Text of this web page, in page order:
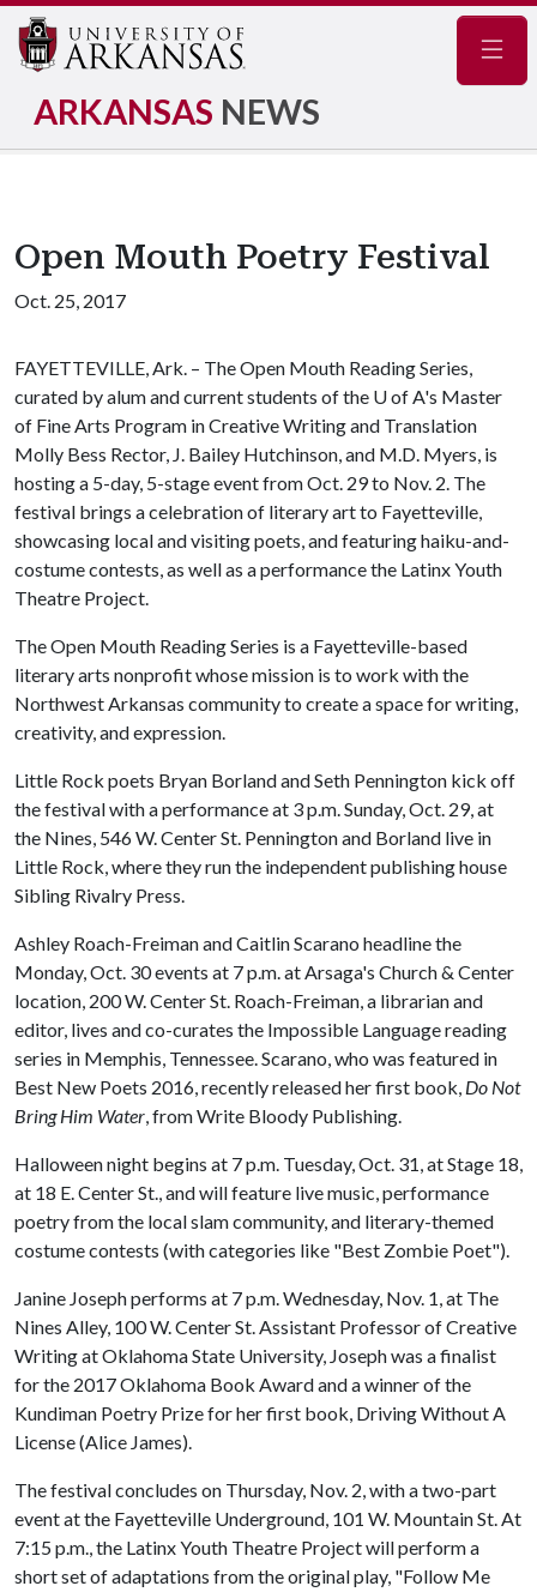
ARKANSAS NEWS
Open Mouth Poetry Festival
Oct. 25, 2017
FAYETTEVILLE, Ark. – The Open Mouth Reading Series,
curated by alum and current students of the U of A's Master
of Fine Arts Program in Creative Writing and Translation
Molly Bess Rector, J. Bailey Hutchinson, and M.D. Myers, is
hosting a 5-day, 5-stage event from Oct. 29 to Nov. 2. The
festival brings a celebration of literary art to Fayetteville,
showcasing local and visiting poets, and featuring haiku-and-
costume contests, as well as a performance the Latinx Youth
Theatre Project.
The Open Mouth Reading Series is a Fayetteville-based
literary arts nonprofit whose mission is to work with the
Northwest Arkansas community to create a space for writing,
creativity, and expression.
Little Rock poets Bryan Borland and Seth Pennington kick off
the festival with a performance at 3 p.m. Sunday, Oct. 29, at
the Nines, 546 W. Center St. Pennington and Borland live in
Little Rock, where they run the independent publishing house
Sibling Rivalry Press.
Ashley Roach-Freiman and Caitlin Scarano headline the
Monday, Oct. 30 events at 7 p.m. at Arsaga's Church & Center
location, 200 W. Center St. Roach-Freiman, a librarian and
editor, lives and co-curates the Impossible Language reading
series in Memphis, Tennessee. Scarano, who was featured in
Best New Poets 2016, recently released her first book, Do Not
Bring Him Water, from Write Bloody Publishing.
Halloween night begins at 7 p.m. Tuesday, Oct. 31, at Stage 18,
at 18 E. Center St., and will feature live music, performance
poetry from the local slam community, and literary-themed
costume contests (with categories like "Best Zombie Poet").
Janine Joseph performs at 7 p.m. Wednesday, Nov. 1, at The
Nines Alley, 100 W. Center St. Assistant Professor of Creative
Writing at Oklahoma State University, Joseph was a finalist
for the 2017 Oklahoma Book Award and a winner of the
Kundiman Poetry Prize for her first book, Driving Without A
License (Alice James).
The festival concludes on Thursday, Nov. 2, with a two-part
event at the Fayetteville Underground, 101 W. Mountain St. At
7:15 p.m., the Latinx Youth Theatre Project will perform a
short set of adaptations from the original play, "Follow Me